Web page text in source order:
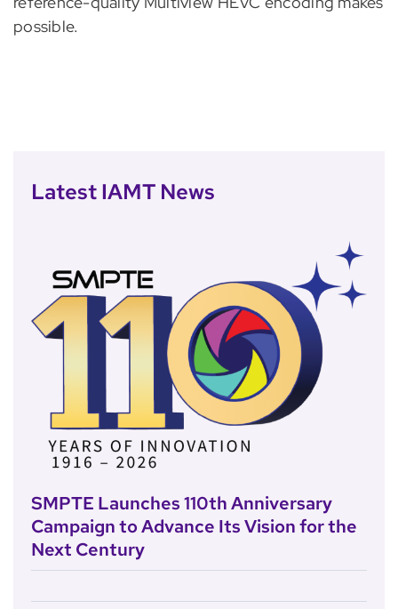
possible.
Latest IAMT News
SMPTE Launches 110th Anniversary
Campaign to Advance Its Vision for the
Next Century